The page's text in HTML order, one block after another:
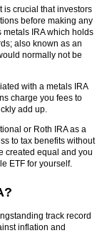
is crucial that investors
before making any
IRA which holds
also known as an
normally not be
with a metals IRA
charge you fees to
add up.
or Roth IRA as a
to tax benefits without
created equal and you
ETF for yourself.
track record
inflation and